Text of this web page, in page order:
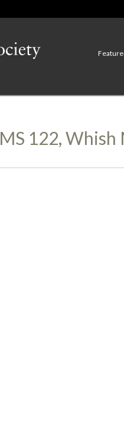
122,